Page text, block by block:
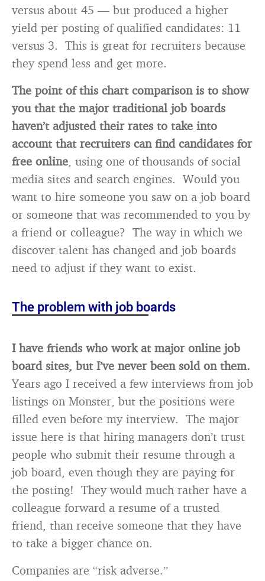
versus about 45 — but produced a higher
yield per posting of qualified candidates: 11
versus 3. This is great for recruiters because
they spend less and get more.
The point of this chart comparison is to show
you that the major traditional job boards
haven’t adjusted their rates to take into
account that recruiters can find candidates for
free online, using one of thousands of social
media sites and search engines. Would you
want to hire someone you saw on a job board
or someone that was recommended to you by
a friend or colleague? The way in which we
discover talent has changed and job boards
need to adjust if they want to exist.
The problem with job boards
I have friends who work at major online job
board sites, but I’ve never been sold on them.
Years ago I received a few interviews from job
listings on Monster, but the positions were
filled even before my interview. The major
issue here is that hiring managers don’t trust
people who submit their resume through a
job board, even though they are paying for
the posting! They would much rather have a
colleague forward a resume of a trusted
friend, than receive someone that they have
to take a bigger chance on.
Companies are “risk adverse.”